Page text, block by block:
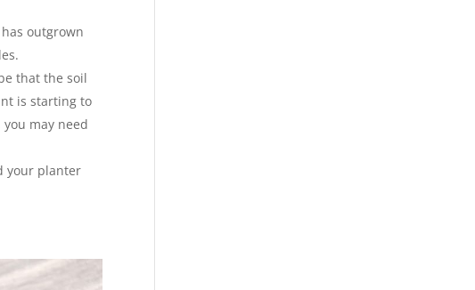
outgrown
that the soil
is starting to
may need
your planter